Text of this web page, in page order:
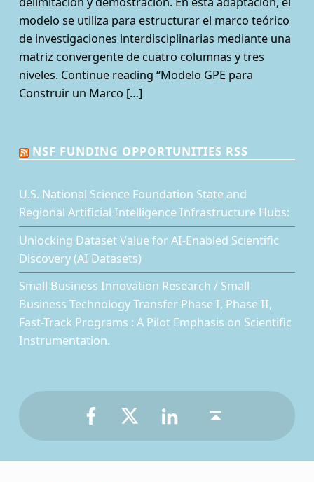
modelo se utiliza para estructurar el marco teórico
de investigaciones interdisciplinarias mediante una
matriz convergente de cuatro columnas y tres
niveles. Continue reading “Modelo GPE para
Construir un Marco […]
NSF FUNDING OPPORTUNITIES RSS
U.S. National Science Foundation State and
Regional Artificial Intelligence Infrastructure Hubs:
Unlocking Dataset Value for AI-Enabled Scientific
Discovery (AI Datasets)
Small Business Innovation Research / Small
Business Technology Transfer Phase I, Phase II,
Fast-Track Programs : A Pilot Emphasis on Scientific
Instrumentation.